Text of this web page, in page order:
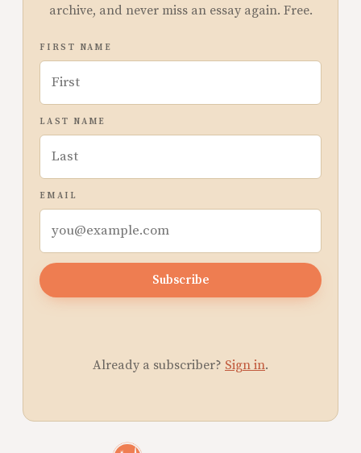
archive, and never miss an essay again. Free.
FIRST NAME
LAST NAME
EMAIL
Subscribe
Already a subscriber? Sign in.